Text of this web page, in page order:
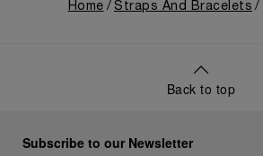
Home Straps And Bracelets
Back to top
Subscribe to our Newsletter